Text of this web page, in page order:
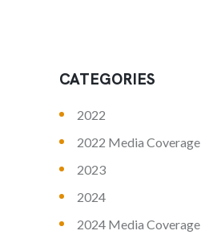
CATEGORIES
2022
2022 Media Coverage
2023
2024
2024 Media Coverage